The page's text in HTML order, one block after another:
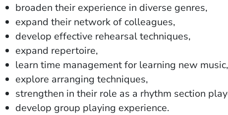
broaden their experience in diverse genres,
expand their network of colleagues,
develop effective rehearsal techniques,
expand repertoire,
learn time management for learning new music,
explore arranging techniques,
strengthen in their role as a rhythm section
develop group playing experience.